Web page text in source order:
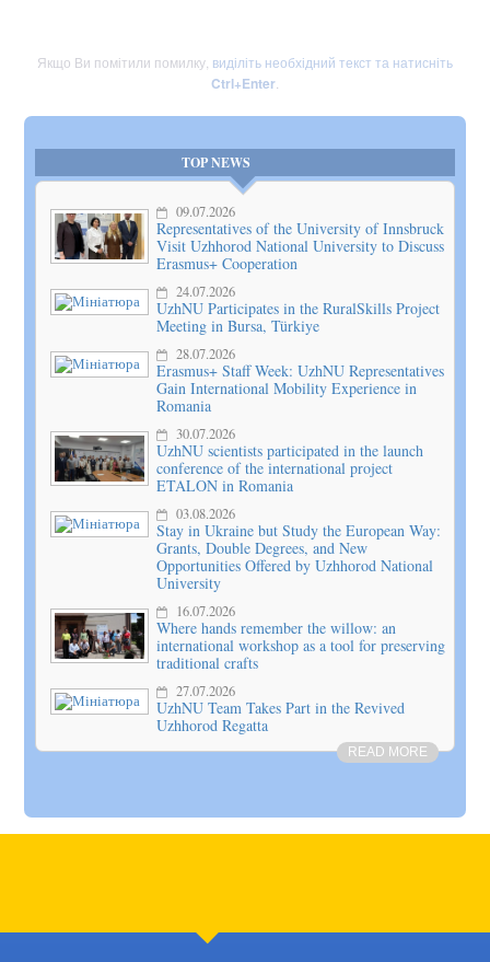
Якщо Ви помітили помилку, виділіть необхідний текст та натисніть
Ctrl+Enter
TOP NEWS
09.07.2026
Representatives of the University of Innsbruck
Visit Uzhhorod National University to Discuss
Erasmus+ Cooperation
24.07.2026
UzhNU Participates in the RuralSkills Project
Meeting in Bursa, Türkiye
28.07.2026
Erasmus+ Staff Week: UzhNU Representatives
Gain International Mobility Experience in
Romania
30.07.2026
UzhNU scientists participated in the launch
conference of the international project
ETALON in Romania
03.08.2026
Stay in Ukraine but Study the European Way:
Grants, Double Degrees, and New
Opportunities Offered by Uzhhorod National
University
16.07.2026
Where hands remember the willow: an
international workshop as a tool for preserving
traditional crafts
27.07.2026
UzhNU Team Takes Part in the Revived
Uzhhorod Regatta
READ MORE